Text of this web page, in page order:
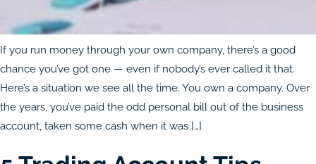
If you run money through your own company, there’s a good
chance you’ve got one — even if nobody’s ever called it that.
Here’s a situation we see all the time. You own a company. Over
the years, you’ve paid the odd personal bill out of the business
account, taken some cash when it was […]